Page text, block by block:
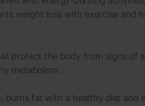
weight loss with exercise and
protect the body from signs of
metabolism.
fat with a healthy diet and